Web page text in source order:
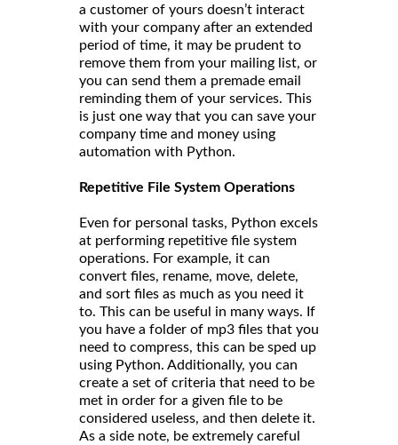
a customer of yours doesn’t interact
with your company after an extended
period of time, it may be prudent to
remove them from your mailing list, or
you can send them a premade email
reminding them of your services. This
is just one way that you can save your
company time and money using
automation with Python.
Repetitive File System Operations
Even for personal tasks, Python excels
at performing repetitive file system
operations. For example, it can
convert files, rename, move, delete,
and sort files as much as you need it
to. This can be useful in many ways. If
you have a folder of mp3 files that you
need to compress, this can be sped up
using Python. Additionally, you can
create a set of criteria that need to be
met in order for a given file to be
considered useless, and then delete it.
As a side note, be extremely careful